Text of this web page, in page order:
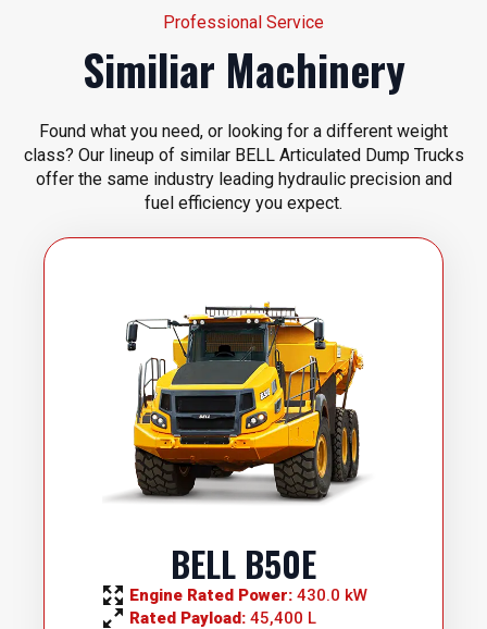
Professional Service
Similiar Machinery
Found what you need, or looking for a different weight
class? Our lineup of similar BELL Articulated Dump Trucks
offer the same industry leading hydraulic precision and
fuel efficiency you expect.
BELL B50E
Engine Rated Power: 430.0 kW
Rated Payload: 45,400 L